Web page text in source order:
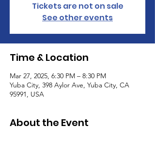
Tickets are not on sale
See other events
Time & Location
Mar 27, 2025, 6:30 PM – 8:30 PM
Yuba City, 398 Aylor Ave, Yuba City, CA
95991, USA
About the Event